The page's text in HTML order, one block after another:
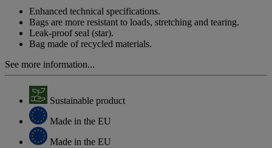
Enhanced technical specifications.
Bags are more resistant to loads, stretching and tearing.
Leak-proof seal (star).
Bag made of recycled materials.
See more information...
Sustainable product
Made in the EU
Made in the EU